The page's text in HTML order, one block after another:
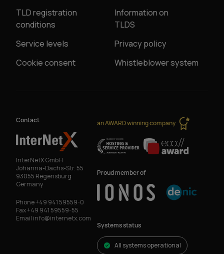
TLD registration
conditions
Information on
TLDS
Service levels
Privacy policy
Cookie consent
Whistleblower system
Contact
InterNetX GmbH
Johanna-Dachs-Str. 55
93055 Regensburg
Germany
Phone+49 941 59559-0
Fax+49 941 59559-55
Email info@internetx.com
an AWARD winning company
Proud member of
Systems status
All systems operational